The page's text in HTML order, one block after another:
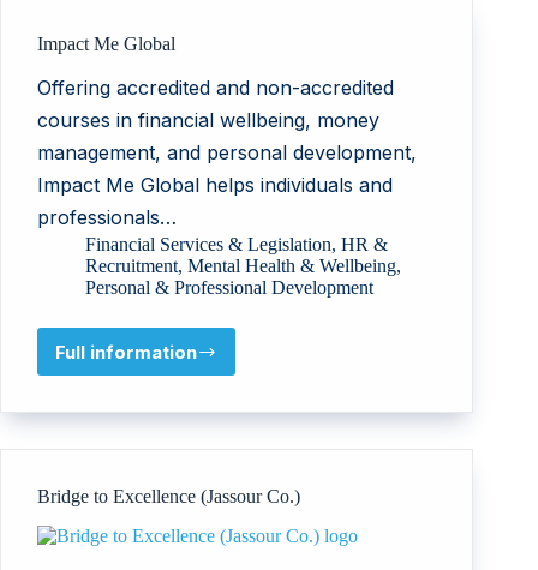
Impact Me Global
Offering accredited and non-accredited
courses in financial wellbeing, money
management, and personal development,
Impact Me Global helps individuals and
professionals…
Financial Services & Legislation, HR &
Recruitment, Mental Health & Wellbeing,
Personal & Professional Development
Full information
Impact
Global
Bridge to Excellence (Jassour Co.)